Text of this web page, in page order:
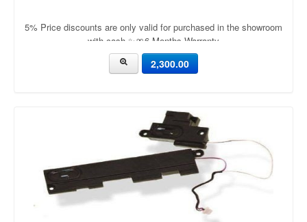
5% Price discounts are only valid for purchased in the showroom
with cash ✨🎀6 Months Warranty
2,300.00